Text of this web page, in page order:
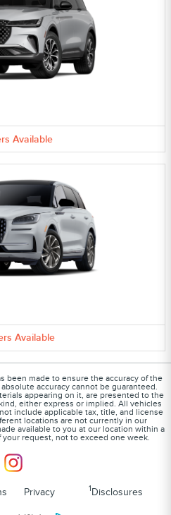
Available
Available
been made to ensure the accuracy of the
accuracy cannot be guaranteed.
appearing on it, are presented to the
either express or implied. All vehicles
include applicable tax, title, and license
locations are not currently in our
available to you at our location within a
request, not to exceed one week.
Privacy 1 Disclosures